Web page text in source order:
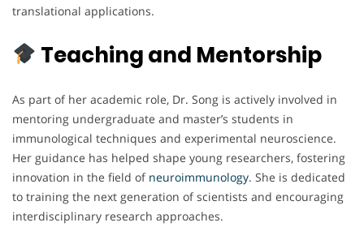
translational applications.
Teaching and Mentorship
As part of her academic role, Dr. Song is actively involved in
mentoring undergraduate and master’s students in
immunological techniques and experimental neuroscience.
Her guidance has helped shape young researchers, fostering
innovation in the field of neuroimmunology. She is dedicated
to training the next generation of scientists and encouraging
interdisciplinary research approaches.